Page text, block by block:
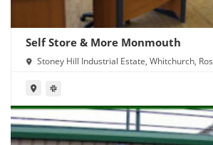
Self Store & More Monmouth
Stoney Hill Industrial Estate, Whitchurch,